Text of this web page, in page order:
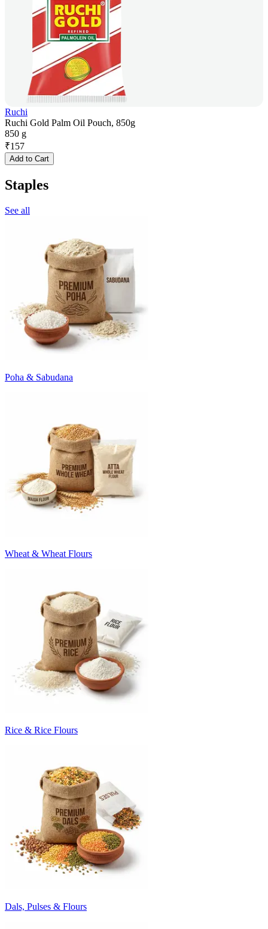
Ruchi
Ruchi Gold Palm Oil Pouch, 850g
850 g
₹157
Add to Cart
Staples
See all
Poha & Sabudana
Wheat & Wheat Flours
Rice & Rice Flours
Dals, Pulses & Flours